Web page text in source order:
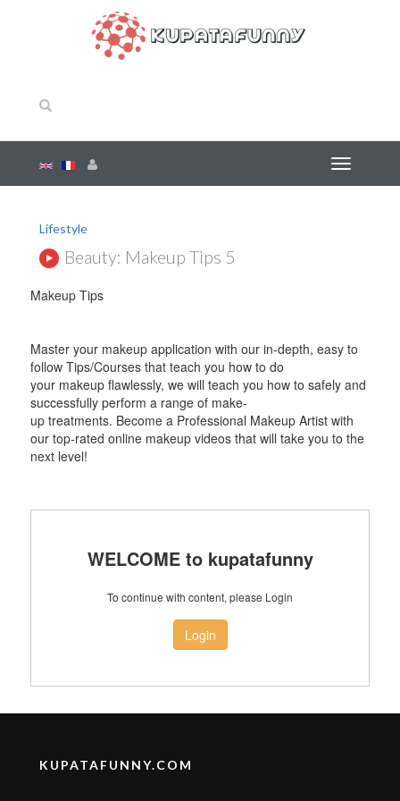
Lifestyle
Beauty: Makeup Tips 5
Makeup Tips
Master your makeup application with our in-depth, easy to
follow Tips/Courses that teach you how to do
your makeup flawlessly, we will teach you how to safely and
successfully perform a range of make-
up treatments. Become a Professional Makeup Artist with
our top-rated online makeup videos that will take you to the
next level!
WELCOME to kupatafunny
To continue with content, please Login
Login
KUPATAFUNNY.COM